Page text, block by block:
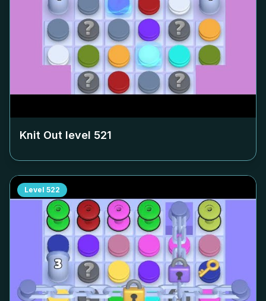
Knit Out level 521
Level 522